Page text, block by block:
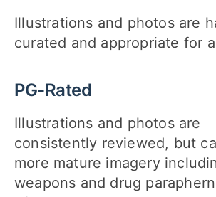
Illustrations and photos are
curated and appropriate for
PG-Rated
Illustrations and photos are
consistently reviewed, but
more mature imagery
weapons and drug